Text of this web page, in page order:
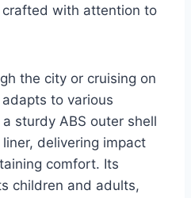
with attention to
the city or cruising on
to various
sturdy ABS outer shell
delivering impact
comfort. Its
children and adults,